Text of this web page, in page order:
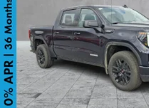
Experience SiriusXM wherever
and on the SiriusXM app with
to make discovering your
easier than ever before